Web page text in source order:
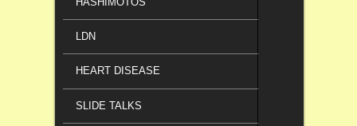
LDN
HEART DISEASE
SLIDE TALKS